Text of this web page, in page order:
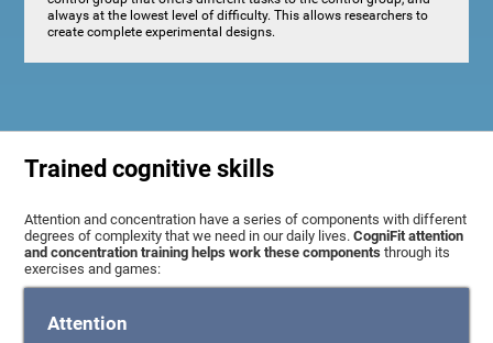
always at the lowest level of difficulty. This allows researchers to
create complete experimental designs.
Trained cognitive skills
Attention and concentration have a series of components with different
degrees of complexity that we need in our daily lives.CogniFit attention
and concentration training helps work these components through its
exercises and games:
Attention